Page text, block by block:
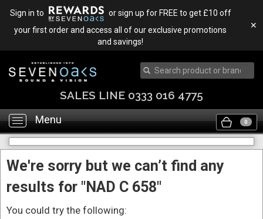
Sign in to
or sign up for FREE to get £10 off
your first order and access all of our exclusive promotions
and savings!
✕
SALES LINE 0333 016 4775
Toggle
navigation
Menu 0
We're sorry but we can’t find any
results for "NAD C 658"
You could try the following: